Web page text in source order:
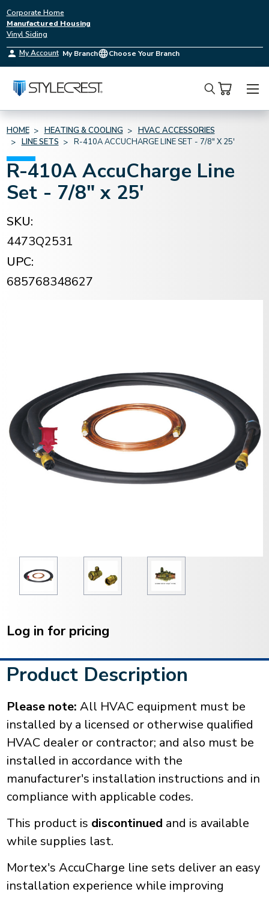
Corporate Home
Manufactured Housing
Vinyl Siding
My Account My Branch Choose Your Branch
Search
HOME HEATING & COOLING
HVAC ACCESSORIES
LINE SETS
R-410A ACCUCHARGE LINE SET - 7/8" X 25'
R-410A AccuCharge Line
Set - 7/8" x 25'
SKU:
4473Q2531
UPC:
685768348627
Stock:
Log in for pricing
Product Description
Please note: All HVAC equipment must be
installed by a licensed or otherwise qualified
HVAC dealer or contractor; and also must be
installed in accordance with the
manufacturer's installation instructions and in
compliance with applicable codes.
This product is discontinued and is available
while supplies last.
Mortex's AccuCharge line sets deliver an easy
installation experience while improving